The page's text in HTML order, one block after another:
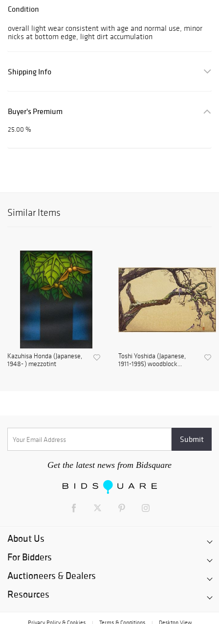
Condition
overall light wear consistent with age and normal use, minor
nicks at bottom edge, light dirt accumulation
Shipping Info
Buyer's Premium
25.00 %
Similar Items
Kazuhisa Honda (Japanese,
1948- ) mezzotint
Toshi Yoshida (Japanese,
1911-1995) woodblock...
Get the latest news from Bidsquare
About Us
For Bidders
Auctioneers & Dealers
Resources